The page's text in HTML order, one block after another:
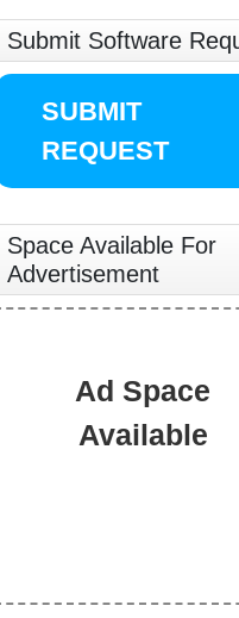
Submit Software
SUBMIT
REQUEST
Space Available For
Advertisement
Ad Space
Available